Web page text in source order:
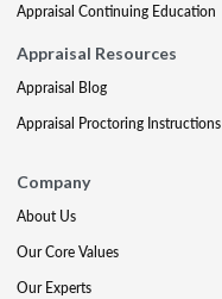
Appraisal Continuing Education
Appraisal Resources
Appraisal Blog
Appraisal Proctoring Instructions
Company
About Us
Our Core Values
Our Experts